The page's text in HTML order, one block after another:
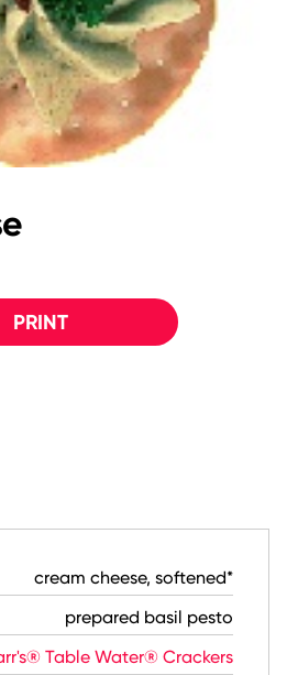
PRINT
cream cheese, softened*
prepared basil pesto
Table Water® Crackers